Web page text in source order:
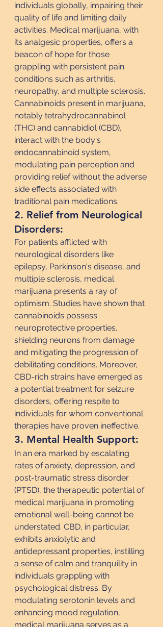
individuals globally, impairing their
quality of life and limiting daily
activities. Medical marijuana, with
its analgesic properties, offers a
beacon of hope for those
grappling with persistent pain
conditions such as arthritis,
neuropathy, and multiple sclerosis.
Cannabinoids present in marijuana,
notably tetrahydrocannabinol
(THC) and cannabidiol (CBD),
interact with the body's
endocannabinoid system,
modulating pain perception and
providing relief without the adverse
side effects associated with
traditional pain medications.
2. Relief from Neurological
Disorders:
For patients afflicted with
neurological disorders like
epilepsy, Parkinson's disease, and
multiple sclerosis, medical
marijuana presents a ray of
optimism. Studies have shown that
cannabinoids possess
neuroprotective properties,
shielding neurons from damage
and mitigating the progression of
debilitating conditions. Moreover,
CBD-rich strains have emerged as
a potential treatment for seizure
disorders, offering respite to
individuals for whom conventional
therapies have proven ineffective.
3. Mental Health Support:
In an era marked by escalating
rates of anxiety, depression, and
post-traumatic stress disorder
(PTSD), the therapeutic potential of
medical marijuana in promoting
emotional well-being cannot be
understated. CBD, in particular,
exhibits anxiolytic and
antidepressant properties, instilling
a sense of calm and tranquility in
individuals grappling with
psychological distress. By
modulating serotonin levels and
enhancing mood regulation,
medical marijuana serves as a